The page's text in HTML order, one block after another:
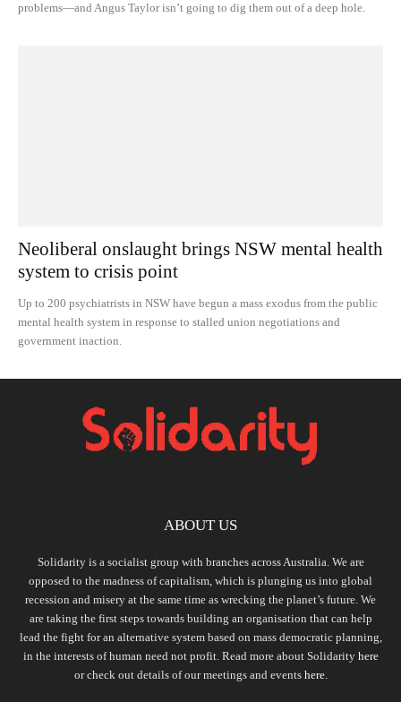
problems—and Angus Taylor isn’t going to dig them out of a deep hole.
Neoliberal onslaught brings NSW mental health
system to crisis point
Up to 200 psychiatrists in NSW have begun a mass exodus from the public
mental health system in response to stalled union negotiations and
government inaction.
ABOUT US
Solidarity is a socialist group with branches across Australia. We are
opposed to the madness of capitalism, which is plunging us into global
recession and misery at the same time as wrecking the planet’s future. We
are taking the first steps towards building an organisation that can help
lead the fight for an alternative system based on mass democratic planning,
in the interests of human need not profit. Read more about Solidarity here
or check out details of our meetings and events here.